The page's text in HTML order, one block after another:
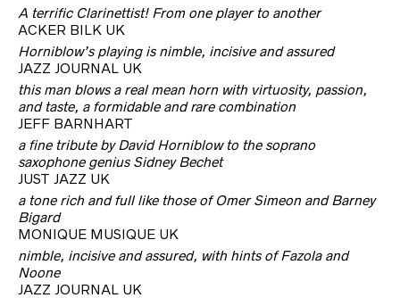
A terrific Clarinettist! From one player to another
ACKER BILK UK
Horniblow’s playing is nimble, incisive and assured
JAZZ JOURNAL UK
this man blows a real mean horn with virtuosity, passion,
and taste, a formidable and rare combination
JEFF BARNHART
a fine tribute by David Horniblow to the soprano
saxophone genius Sidney Bechet
JUST JAZZ UK
a tone rich and full like those of Omer Simeon and Barney
Bigard
MONIQUE MUSIQUE UK
nimble, incisive and assured, with hints of Fazola and
Noone
JAZZ JOURNAL UK